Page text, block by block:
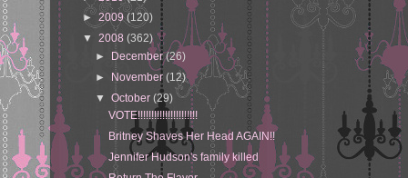
► 2009(120)
▼ 2008 (362)
►
December(26)
► November(12)
▼October(29)
VOTE!!!!!!!!!!!!!!!!!!!!!!
Britney Shaves Her Head AGAIN!!
Jennifer Hudson's family killed